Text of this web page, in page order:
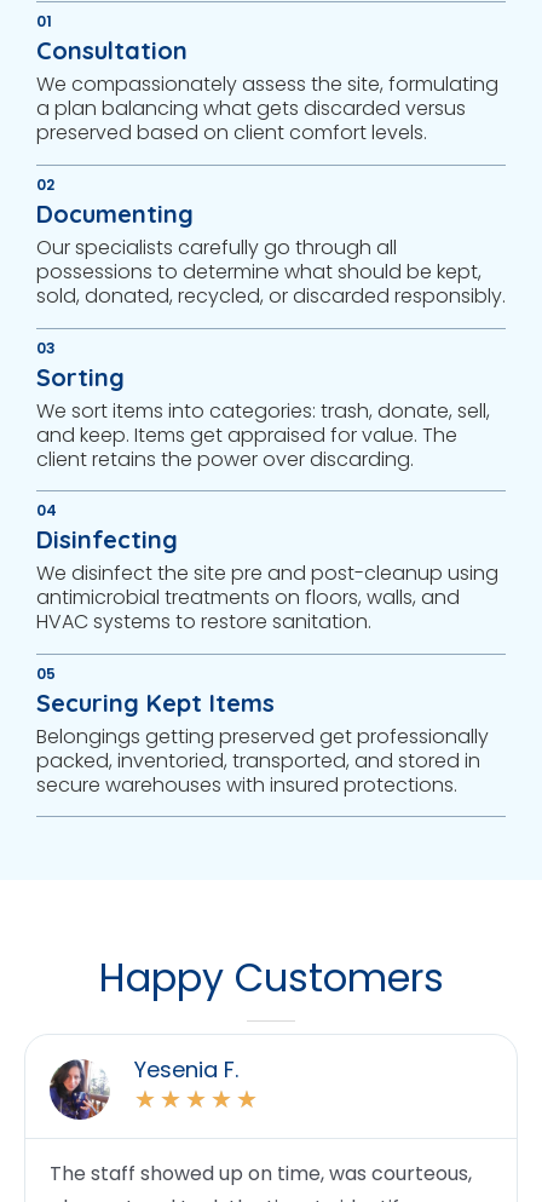
01
Consultation
We compassionately assess the site, formulating
a plan balancing what gets discarded versus
preserved based on client comfort levels.
02
Documenting
Our specialists carefully go through all
possessions to determine what should be kept,
sold, donated, recycled, or discarded responsibly.
03
Sorting
We sort items into categories: trash, donate, sell,
and keep. Items get appraised for value. The
client retains the power over discarding.
04
Disinfecting
We disinfect the site pre and post-cleanup using
antimicrobial treatments on floors, walls, and
HVAC systems to restore sanitation.
05
Securing Kept Items
Belongings getting preserved get professionally
packed, inventoried, transported, and stored in
secure warehouses with insured protections.
Happy Customers
Yesenia F.
★ ★ ★ ★ ★
The staff showed up on time, was courteous,